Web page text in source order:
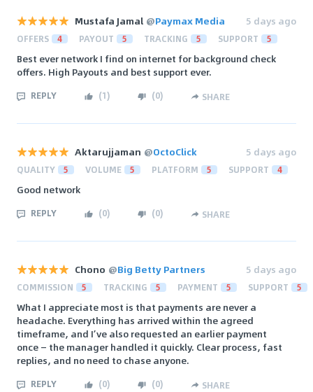
Mustafa Jamal @Paymax Media 5 days ago
OFFERS 4 PAYOUT 5 TRACKING 5 SUPPORT 5
Best ever network I find on internet for background check
offers. High Payouts and best support ever.
REPLY (1) (0) SHARE
Aktarujjaman @OctoClick 5 days ago
QUALITY 5 VOLUME 5 PLATFORM 5 SUPPORT 4
Good network
REPLY (0) (0) SHARE
Chono @Big Betty Partners 5 days ago
COMMISSION 5 TRACKING 5 PAYMENT 5 SUPPORT 5
What I appreciate most is that payments are never a
headache. Everything has arrived within the agreed
timeframe, and I’ve also requested an earlier payment
once — the manager handled it quickly. Clear process, fast
replies, and no need to chase anyone.
REPLY (0) (0) SHARE